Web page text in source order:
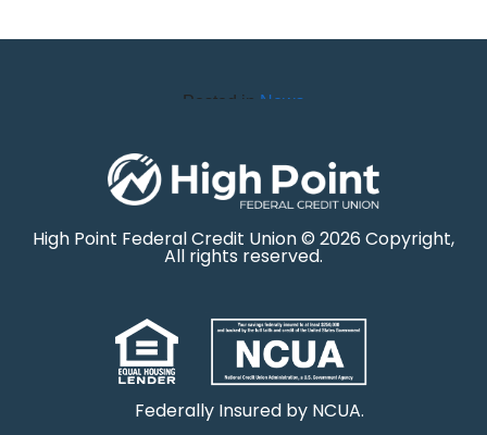
Posted in News
High Point Federal Credit Union © 2026 Copyright,
All rights reserved.
Federally Insured by NCUA.